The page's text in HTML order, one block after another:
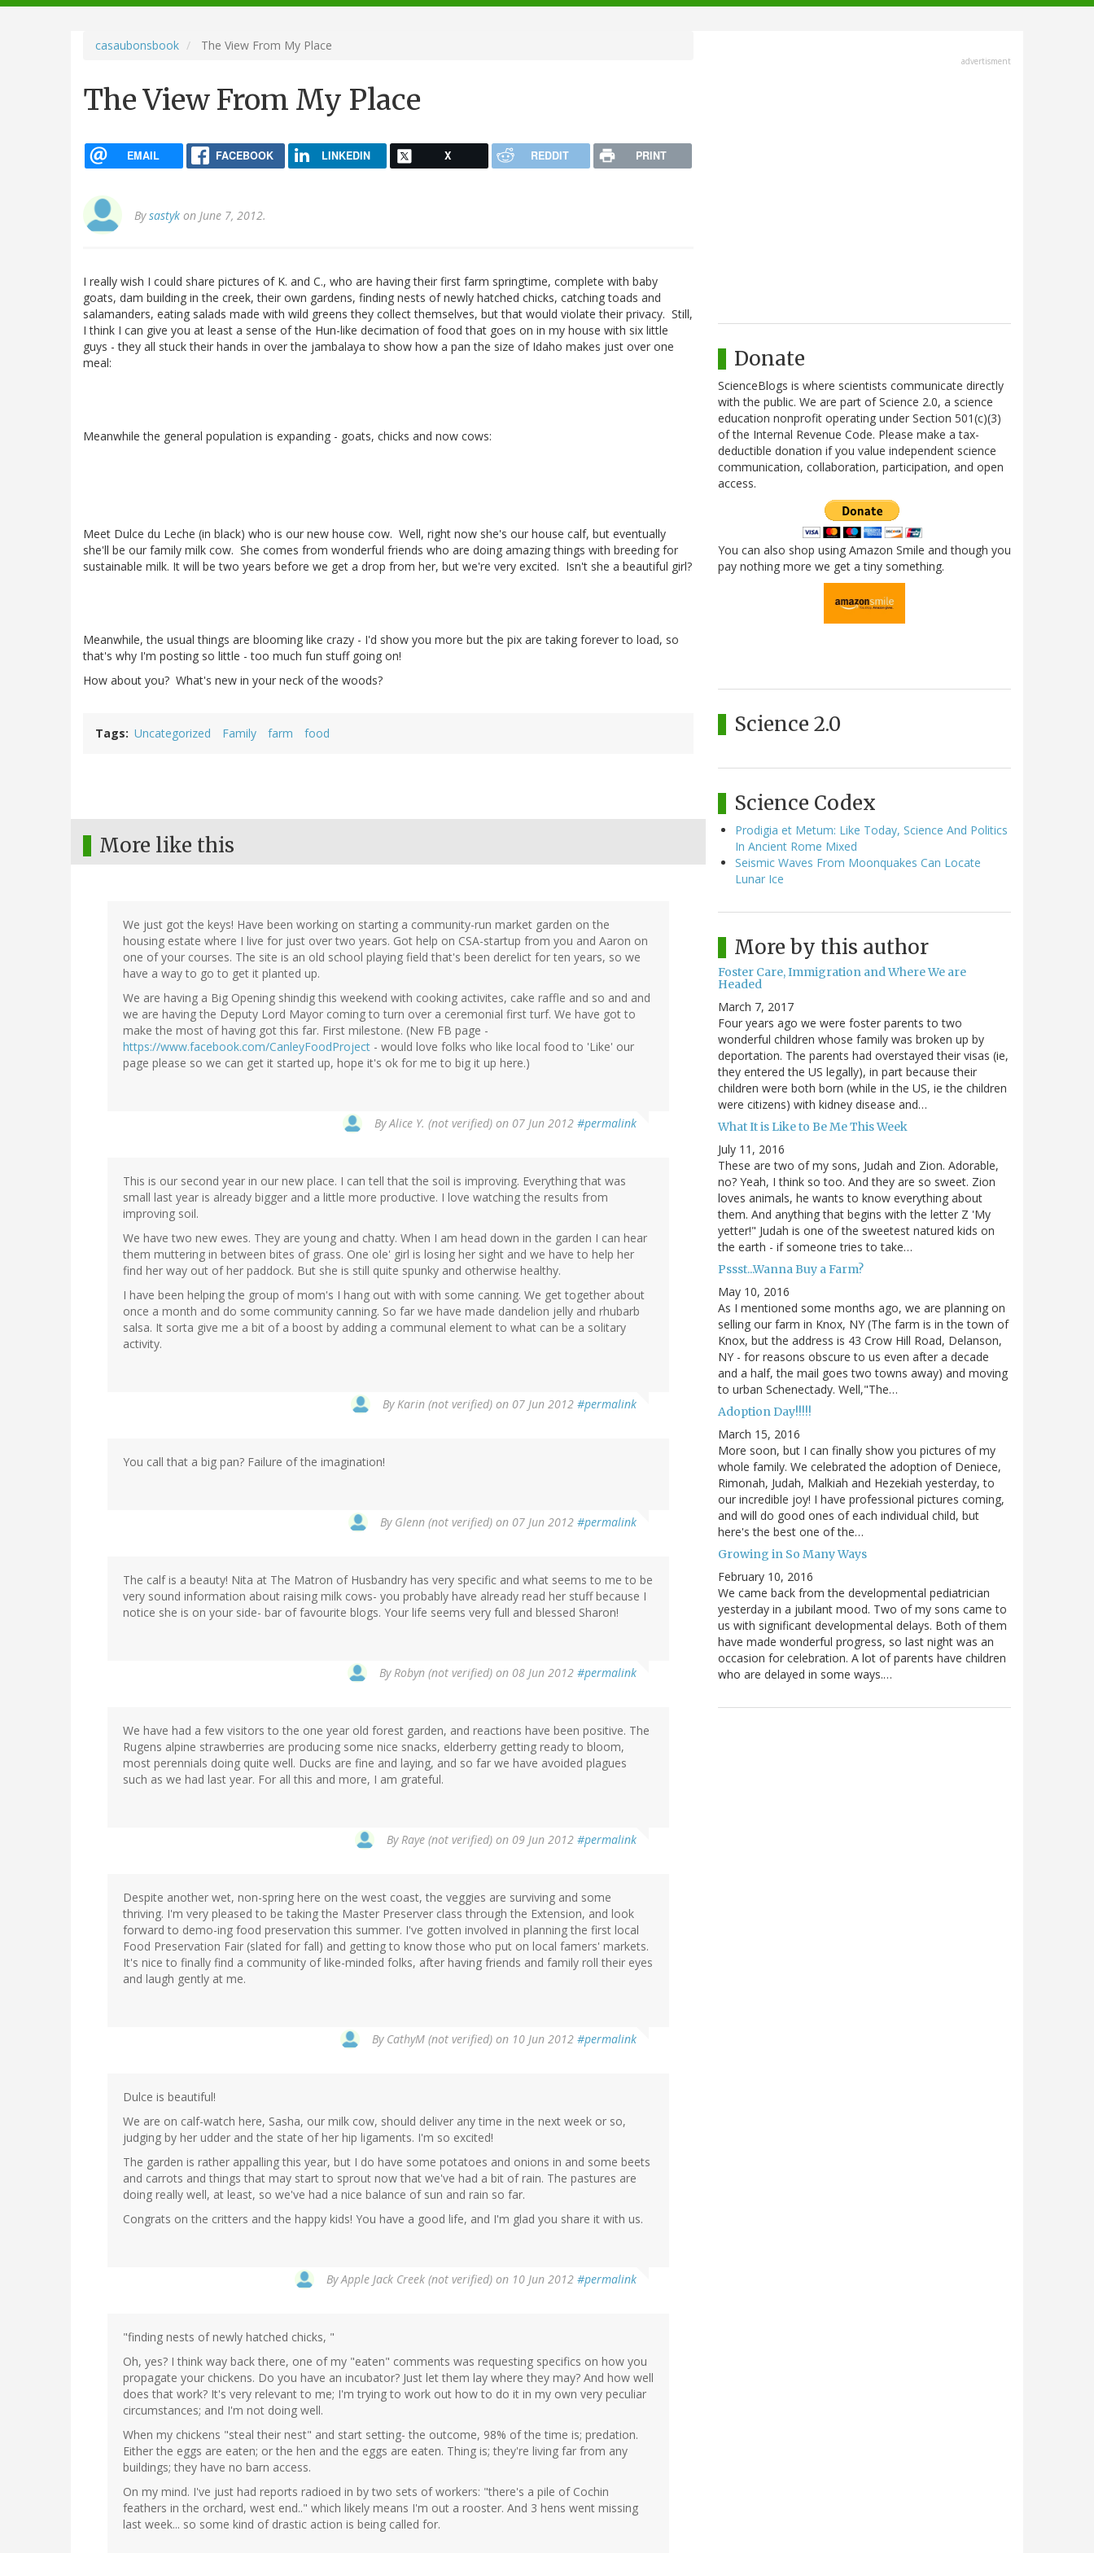
navigation
casaubonsbook The View From My Place
The View From My Place
EMAIL FACEBOOK LINKEDIN X REDDIT PRINT
Bysastyk on June 7, 2012.
I really wish I could share pictures of K. and C., who are having their first farm springtime, complete with baby
goats, dam building in the creek, their own gardens, finding nests of newly hatched chicks, catching toads and
salamanders, eating salads made with wild greens they collect themselves, but that would violate their privacy. Still,
I think I can give you at least a sense of the Hun-like decimation of food that goes on in my house with six little
guys - they all stuck their hands in over the jambalaya to show how a pan the size of Idaho makes just over one
meal:
Meanwhile the general population is expanding - goats, chicks and now cows:
Meet Dulce du Leche (in black) who is our new house cow. Well, right now she's our house calf, but eventually
she'll be our family milk cow. She comes from wonderful friends who are doing amazing things with breeding for
sustainable milk. It will be two years before we get a drop from her, but we're very excited. Isn't she a beautiful girl?
Meanwhile, the usual things are blooming like crazy - I'd show you more but the pix are taking forever to load, so
that's why I'm posting so little - too much fun stuff going on!
How about you? What's new in your neck of the woods?
Tags Uncategorized Family farm food
More like this
We just got the keys! Have been working on starting a community-run market garden on the
housing estate where I live for just over two years. Got help on CSA-startup from you and Aaron on
one of your courses. The site is an old school playing field that's been derelict for ten years, so we
have a way to go to get it planted up.
We are having a Big Opening shindig this weekend with cooking activites, cake raffle and so and and
we are having the Deputy Lord Mayor coming to turn over a ceremonial first turf. We have got to
make the most of having got this far. First milestone. (New FB page -
https://www.facebook.com/CanleyFoodProject - would love folks who like local food to 'Like' our
page please so we can get it started up, hope it's ok for me to big it up here.)
ByAlice Y. (not verified) on 07 Jun 2012 #permalink
This is our second year in our new place. I can tell that the soil is improving. Everything that was
small last year is already bigger and a little more productive. I love watching the results from
improving soil.
We have two new ewes. They are young and chatty. When I am head down in the garden I can hear
them muttering in between bites of grass. One ole' girl is losing her sight and we have to help her
find her way out of her paddock. But she is still quite spunky and otherwise healthy.
I have been helping the group of mom's I hang out with with some canning. We get together about
once a month and do some community canning. So far we have made dandelion jelly and rhubarb
salsa. It sorta give me a bit of a boost by adding a communal element to what can be a solitary
activity.
ByKarin (not verified) on 07 Jun 2012 #permalink
You call that a big pan? Failure of the imagination!
By Glenn (not verified) on 07 Jun 2012 #permalink
The calf is a beauty! Nita at The Matron of Husbandry has very specific and what seems to me to be
very sound information about raising milk cows- you probably have already read her stuff because I
notice she is on your side- bar of favourite blogs. Your life seems very full and blessed Sharon!
ByRobyn (not verified) on 08 Jun 2012 #permalink
We have had a few visitors to the one year old forest garden, and reactions have been positive. The
Rugens alpine strawberries are producing some nice snacks, elderberry getting ready to bloom,
most perennials doing quite well. Ducks are fine and laying, and so far we have avoided plagues
such as we had last year. For all this and more, I am grateful.
ByRaye (not verified) on 09 Jun 2012 #permalink
Despite another wet, non-spring here on the west coast, the veggies are surviving and some
thriving. I'm very pleased to be taking the Master Preserver class through the Extension, and look
forward to demo-ing food preservation this summer. I've gotten involved in planning the first local
Food Preservation Fair (slated for fall) and getting to know those who put on local famers' markets.
It's nice to finally find a community of like-minded folks, after having friends and family roll their eyes
and laugh gently at me.
By CathyM (not verified) on 10 Jun 2012 #permalink
Dulce is beautiful!
We are on calf-watch here, Sasha, our milk cow, should deliver any time in the next week or so,
judging by her udder and the state of her hip ligaments. I'm so excited!
The garden is rather appalling this year, but I do have some potatoes and onions in and some beets
and carrots and things that may start to sprout now that we've had a bit of rain. The pastures are
doing really well, at least, so we've had a nice balance of sun and rain so far.
Congrats on the critters and the happy kids! You have a good life, and I'm glad you share it with us.
ByApple Jack Creek (not verified) on 10 Jun 2012 #permalink
"finding nests of newly hatched chicks, "
Oh, yes? I think way back there, one of my "eaten" comments was requesting specifics on how you
propagate your chickens. Do you have an incubator? Just let them lay where they may? And how well
does that work? It's very relevant to me; I'm trying to work out how to do it in my own very peculiar
circumstances; and I'm not doing well.
When my chickens "steal their nest" and start setting- the outcome, 98% of the time is; predation.
Either the eggs are eaten; or the hen and the eggs are eaten. Thing is; they're living far from any
buildings; they have no barn access.
On my mind. I've just had reports radioed in by two sets of workers: "there's a pile of Cochin
feathers in the orchard, west end.." which likely means I'm out a rooster. And 3 hens went missing
last week... so some kind of drastic action is being called for.
advertisment
Donate
ScienceBlogs is where scientists communicate directly
with the public. We are part of Science 2.0, a science
education nonprofit operating under Section 501(c)(3)
of the Internal Revenue Code. Please make a tax-
deductible donation if you value independent science
communication, collaboration, participation, and open
access.
You can also shop using Amazon Smile and though you
pay nothing more we get a tiny something.
Science 2.0
Science Codex
Prodigia et Metum: Like Today, Science And Politics
In Ancient Rome Mixed
Seismic Waves From Moonquakes Can Locate
Lunar Ice
More by this author
Foster Care, Immigration and Where We are
Headed
March 7, 2017
Four years ago we were foster parents to two
wonderful children whose family was broken up by
deportation. The parents had overstayed their visas (ie,
they entered the US legally), in part because their
children were both born (while in the US, ie the children
were citizens) with kidney disease and…
What It is Like to Be Me This Week
July 11, 2016
These are two of my sons, Judah and Zion. Adorable,
no? Yeah, I think so too. And they are so sweet. Zion
loves animals, he wants to know everything about
them. And anything that begins with the letter Z 'My
yetter!" Judah is one of the sweetest natured kids on
the earth - if someone tries to take…
Pssst...Wanna Buy a Farm?
May 10, 2016
As I mentioned some months ago, we are planning on
selling our farm in Knox, NY (The farm is in the town of
Knox, but the address is 43 Crow Hill Road, Delanson,
NY - for reasons obscure to us even after a decade
and a half, the mail goes two towns away) and moving
to urban Schenectady. Well,"The…
Adoption Day!!!!!
March 15, 2016
More soon, but I can finally show you pictures of my
whole family. We celebrated the adoption of Deniece,
Rimonah, Judah, Malkiah and Hezekiah yesterday, to
our incredible joy! I have professional pictures coming,
and will do good ones of each individual child, but
here's the best one of the…
Growing in So Many Ways
February 10, 2016
We came back from the developmental pediatrician
yesterday in a jubilant mood. Two of my sons came to
us with significant developmental delays. Both of them
have made wonderful progress, so last night was an
occasion for celebration. A lot of parents have children
who are delayed in some ways.…